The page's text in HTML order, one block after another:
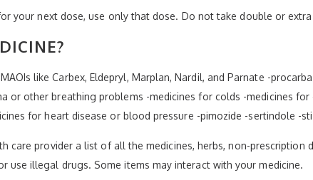
your next dose, use only that dose. Do not take double or
like Carbex, Eldepryl, Marplan, Nardil, and Parnate -
other breathing problems -medicines for colds -medicines for
for heart disease or blood pressure -pimozide -sertindole -
care provider a list of all the medicines, herbs, non-prescription
use illegal drugs. Some items may interact with your medicine.